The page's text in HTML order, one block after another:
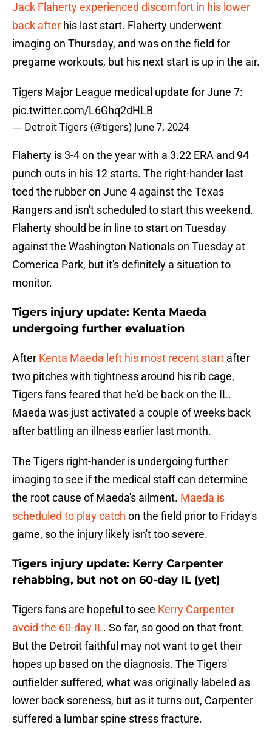
Jack Flaherty experienced discomfort in his lower
back after his last start. Flaherty underwent
imaging on Thursday, and was on the field for
pregame workouts, but his next start is up in the air.
Tigers Major League medical update for June 7:
pic.twitter.com/L6Ghq2dHLB
— Detroit Tigers (@tigers) June 7, 2024
Flaherty is 3-4 on the year with a 3.22 ERA and 94
punch outs in his 12 starts. The right-hander last
toed the rubber on June 4 against the Texas
Rangers and isn't scheduled to start this weekend.
Flaherty should be in line to start on Tuesday
against the Washington Nationals on Tuesday at
Comerica Park, but it's definitely a situation to
monitor.
Tigers injury update: Kenta Maeda
undergoing further evaluation
After Kenta Maeda left his most recent start after
two pitches with tightness around his rib cage,
Tigers fans feared that he'd be back on the IL.
Maeda was just activated a couple of weeks back
after battling an illness earlier last month.
The Tigers right-hander is undergoing further
imaging to see if the medical staff can determine
the root cause of Maeda's ailment. Maeda is
scheduled to play catch on the field prior to Friday's
game, so the injury likely isn't too severe.
Tigers injury update: Kerry Carpenter
rehabbing, but not on 60-day IL (yet)
Tigers fans are hopeful to see Kerry Carpenter
avoid the 60-day IL. So far, so good on that front.
But the Detroit faithful may not want to get their
hopes up based on the diagnosis. The Tigers'
outfielder suffered, what was originally labeled as
lower back soreness, but as it turns out, Carpenter
suffered a lumbar spine stress fracture.